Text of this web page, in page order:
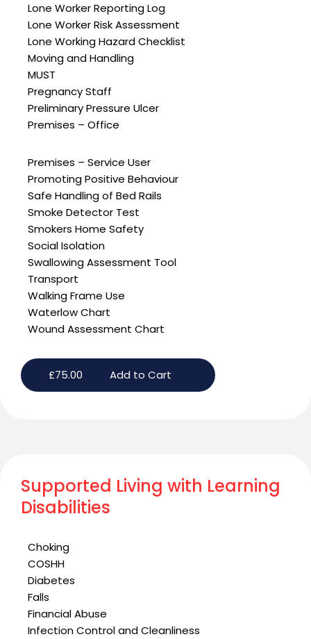
Lone Worker Reporting Log
Lone Worker Risk Assessment
Lone Working Hazard Checklist
Moving and Handling
MUST
Pregnancy Staff
Preliminary Pressure Ulcer
Premises – Office
Premises – Service User
Promoting Positive Behaviour
Safe Handling of Bed Rails
Smoke Detector Test
Smokers Home Safety
Social Isolation
Swallowing Assessment Tool
Transport
Walking Frame Use
Waterlow Chart
Wound Assessment Chart
£75.00 Add to Cart
Supported Living with Learning
Disabilities
Choking
COSHH
Diabetes
Falls
Financial Abuse
Infection Control and Cleanliness